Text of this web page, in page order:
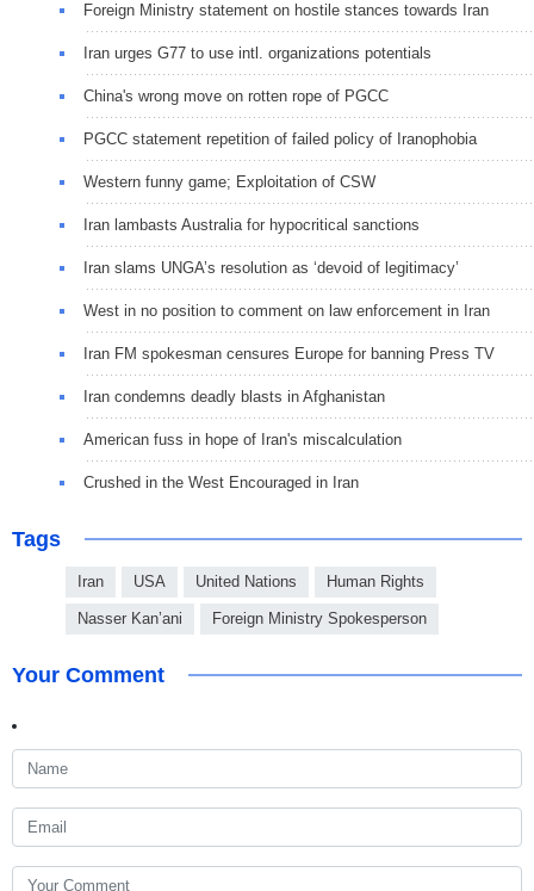
Foreign Ministry statement on hostile stances towards Iran
Iran urges G77 to use intl. organizations potentials
China's wrong move on rotten rope of PGCC
PGCC statement repetition of failed policy of Iranophobia
Western funny game; Exploitation of CSW
Iran lambasts Australia for hypocritical sanctions
Iran slams UNGA’s resolution as ‘devoid of legitimacy’
West in no position to comment on law enforcement in Iran
Iran FM spokesman censures Europe for banning Press TV
Iran condemns deadly blasts in Afghanistan
American fuss in hope of Iran's miscalculation
Crushed in the West Encouraged in Iran
Tags
Iran USA United Nations Human Rights
Nasser Kan’ani Foreign Ministry Spokesperson
Your Comment